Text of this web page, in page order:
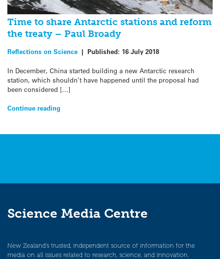
Time to share Antarctic stations and reform
the treaty – Paul Broady
Reflections on Science | Published: 16 July 2018
In December, China started building a new Antarctic research
station, which shouldn’t have happened until the proposal had
been considered […]
Continue reading
Science Media Centre
New Zealand’s trusted, independent source of information for the
media on all issues related to research, science, and innovation.